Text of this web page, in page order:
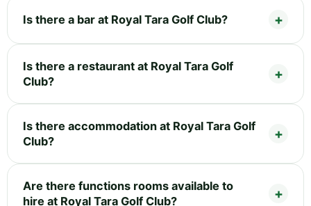
Is there a bar at Royal Tara Golf Club?
Is there a restaurant at Royal Tara Golf
Club?
Is there accommodation at Royal Tara Golf
Club?
Are there functions rooms available to
hire at Royal Tara Golf Club?